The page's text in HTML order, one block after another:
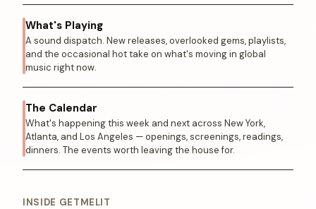
What's Playing
A sound dispatch. New releases, overlooked gems, playlists,
and the occasional hot take on what's moving in global
music right now.
The Calendar
What's happening this week and next across New York,
Atlanta, and Los Angeles — openings, screenings, readings,
dinners. The events worth leaving the house for.
INSIDE GETMELIT